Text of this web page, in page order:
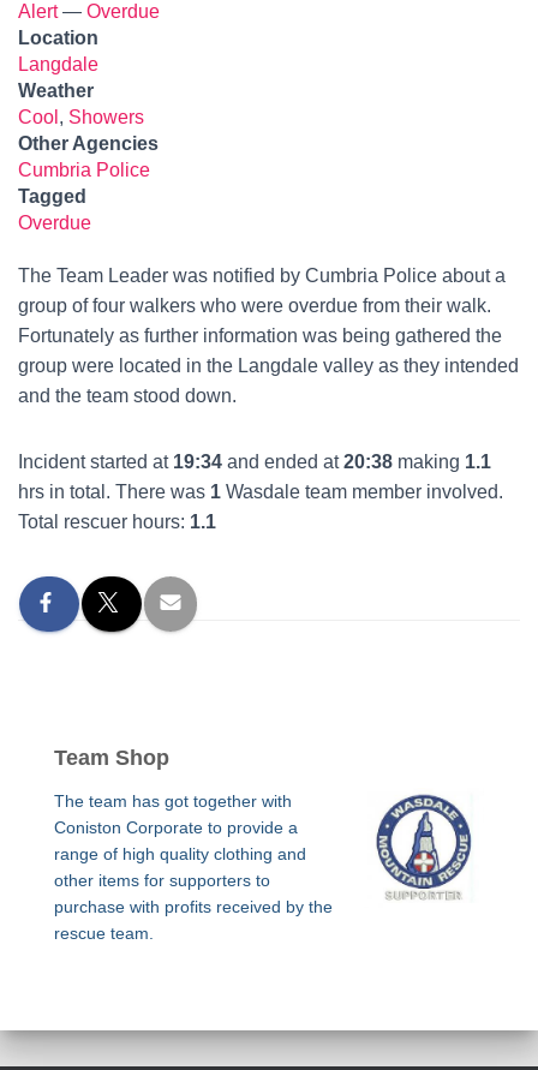
Alert— Overdue
Location
Langdale
Weather
Cool , Showers
Other Agencies
Cumbria Police
Tagged
Overdue
The Team Leader was notified by Cumbria Police about a
group of four walkers who were overdue from their walk.
Fortunately as further information was being gathered the
group were located in the Langdale valley as they intended
and the team stood down.
Incident started at 19:34 and ended at20:38 making 1.1
hrs in total. There was 1 Wasdale team member involved.
Total rescuer hours: 1.1
Team Shop
The team has got together with
Coniston Corporate to provide a
range of high quality clothing and
other items for supporters to
purchase with profits received by the
rescue team.